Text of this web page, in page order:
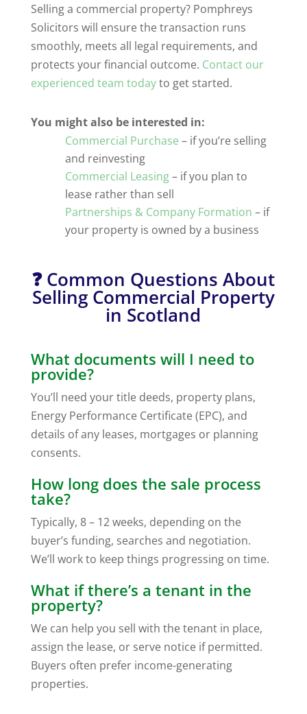
Selling a commercial property? Pomphreys
Solicitors will ensure the transaction runs
smoothly, meets all legal requirements, and
protects your financial outcome. Contact our
experienced team todayto get started.
You might also be interested in:
Commercial Purchase – if you’re selling
and reinvesting
Commercial Leasing– if you plan to
lease rather than sell
Partnerships & Company Formation – if
your property is owned by a business
❓ Common Questions About
Selling Commercial Property
in Scotland
What documents will I need to
provide?
You’ll need your title deeds, property plans,
Energy Performance Certificate (EPC), and
details of any leases, mortgages or planning
consents.
How long does the sale process
take?
Typically, 8 – 12 weeks, depending on the
buyer’s funding, searches and negotiation.
We’ll work to keep things progressing on time.
What if there’s a tenant in the
property?
We can help you sell with the tenant in place,
assign the lease, or serve notice if permitted.
Buyers often prefer income-generating
properties.